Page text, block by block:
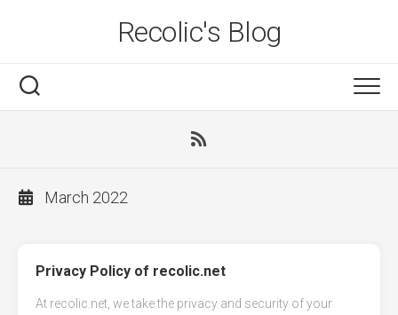
Recolic's Blog
March 2022
Privacy Policy of recolic.net
At recolic.net, we take the privacy and security of your